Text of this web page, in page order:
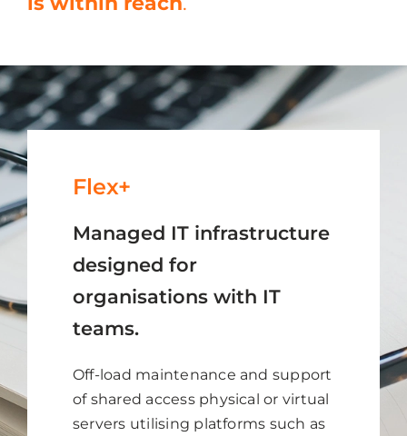
Flex+
Managed IT infrastructure
designed for
organisations with IT
teams.
Off-load maintenance and support
of shared access physical or virtual
servers utilising platforms such as